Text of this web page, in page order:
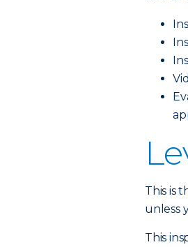
This is
unless
This